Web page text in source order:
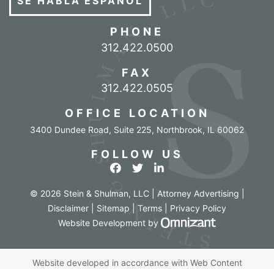
PHONE
Call our office
312.422.0500
FAX
312.422.0505
OFFICE LOCATION
3400 Dundee Road, Suite 225, Northbrook, IL 60062
FOLLOW US
View our profile on Facebook
View our feed on Twitter
View our firm profile
© 2026 Stein & Shulman, LLC | Attorney Advertising |
Disclaimer
Sitemap Terms
Privacy Policy
Website Development by Omnizant -
Website developed in accordance with Web Content